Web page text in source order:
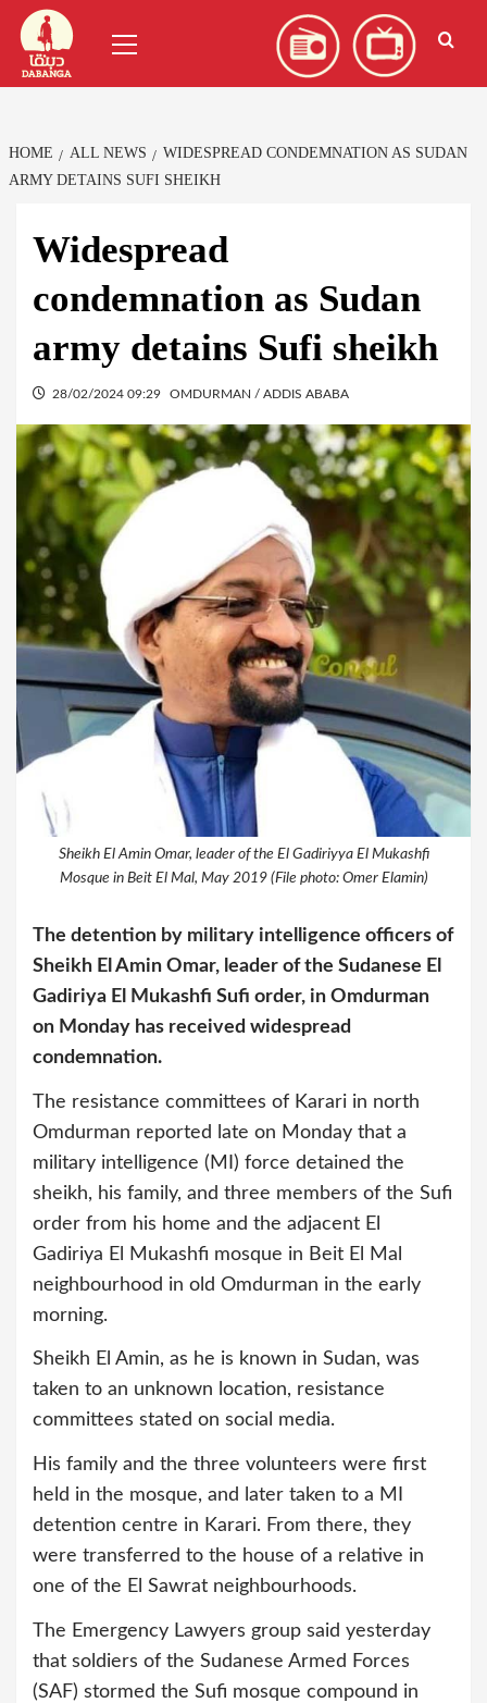
Skip
content
Menu
HOME ALL NEWS
WIDESPREAD CONDEMNATION AS SUDAN
ARMY DETAINS SUFI SHEIKH
Widespread
condemnation as Sudan
army detains Sufi sheikh
28/02/2024 09:29 OMDURMAN / ADDIS ABABA
Sheikh El Amin Omar, leader of the El Gadiriyya El Mukashfi
Mosque in Beit El Mal, May 2019 (File photo: Omer Elamin)
The detention by military intelligence officers of
Sheikh El Amin Omar, leader of the Sudanese El
Gadiriya El Mukashfi Sufi order, in Omdurman
on Monday has received widespread
condemnation.
The resistance committees of Karari in north
Omdurman reported late on Monday that a
military intelligence (MI) force detained the
sheikh, his family, and three members of the Sufi
order from his home and the adjacent El
Gadiriya El Mukashfi mosque in Beit El Mal
neighbourhood in old Omdurman in the early
morning.
Sheikh El Amin, as he is known in Sudan, was
taken to an unknown location, resistance
committees stated on social media.
His family and the three volunteers were first
held in the mosque, and later taken to a MI
detention centre in Karari. From there, they
were transferred to the house of a relative in
one of the El Sawrat neighbourhoods.
The Emergency Lawyers group said yesterday
that soldiers of the Sudanese Armed Forces
(SAF) stormed the Sufi mosque compound in